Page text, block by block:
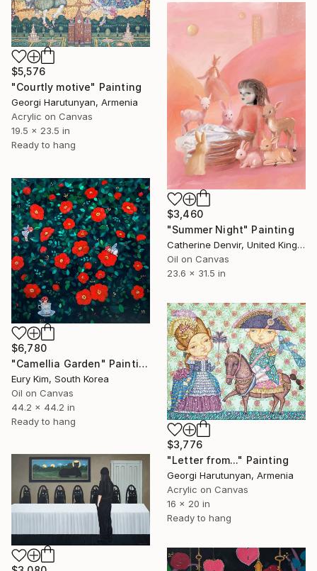
$5,576
"Courtly motive" Painting
Georgi Harutunyan, Armenia
Acrylic on Canvas
19.5 x 23.5 in
Ready to hang
$3,460
"Summer Night" Painting
Catherine Denvir, United Kingdom
Oil on Canvas
23.6 x 31.5 in
$6,780
"Camellia Garden" Painting
Eury Kim, South Korea
Oil on Canvas
44.2 x 44.2 in
Ready to hang
$3,776
"Letter from..." Painting
Georgi Harutunyan, Armenia
Acrylic on Canvas
16 x 20 in
Ready to hang